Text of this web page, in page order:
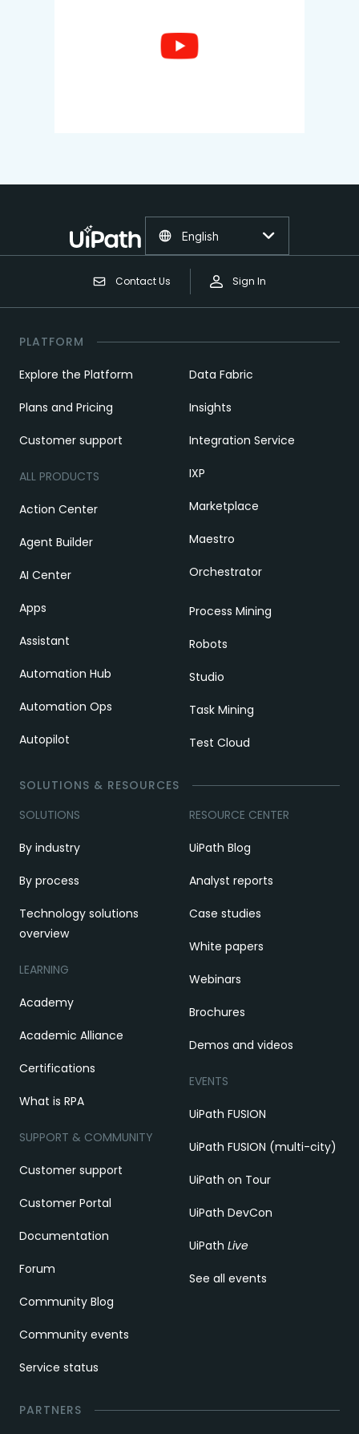
Contact Us Sign In
English
PLATFORM
Explore the Platform
Plans and Pricing
Customer support
ALL PRODUCTS
Action Center
Agent Builder
AI Center
Apps
Assistant
Automation Hub
Automation Ops
Autopilot
Data Fabric
Insights
Integration Service
IXP
Marketplace
Maestro
Orchestrator
Process Mining
Robots
Studio
Task Mining
Test Cloud
SOLUTIONS & RESOURCES
SOLUTIONS
By industry
By process
Technology solutions
overview
LEARNING
Academy
Academic Alliance
Certifications
What is RPA
SUPPORT & COMMUNITY
Customer support
Customer Portal
Documentation
Forum
Community Blog
Community events
Service status
RESOURCE CENTER
UiPath Blog
Analyst reports
Case studies
White papers
Webinars
Brochures
Demos and videos
EVENTS
UiPath FUSION
UiPath FUSION (multi-city)
UiPath on Tour
UiPath DevCon
UiPath Live
See all events
PARTNERS